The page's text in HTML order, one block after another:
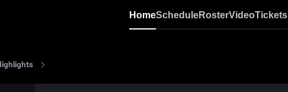
HomeScheduleRosterVideoTickets